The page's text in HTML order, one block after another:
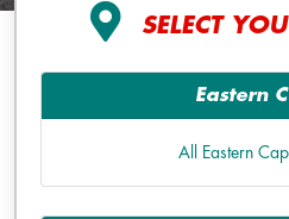
SELECT
Eastern
All Eastern